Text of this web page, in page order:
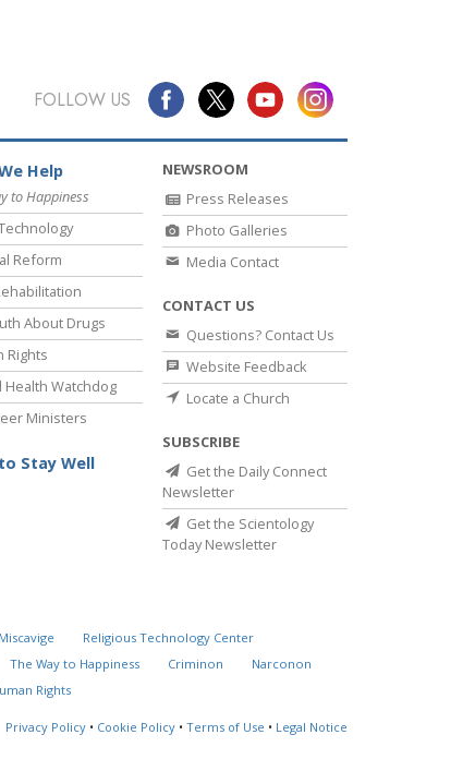
FOLLOW US
Help
to Happiness
Reform
About Drugs
Rights
Health Watchdog
Ministers
Stay Well
NEWSROOM
Press Releases
Photo Galleries
Media Contact
CONTACT US
Questions? Contact Us
Website Feedback
Locate a Church
SUBSCRIBE
Get the Daily Connect
Newsletter
Get the Scientology
Today Newsletter
Religious Technology Center
The Way to Happiness Criminon
Narconon
Rights
Privacy Policy • Cookie Policy • Terms of Use • Legal Notice